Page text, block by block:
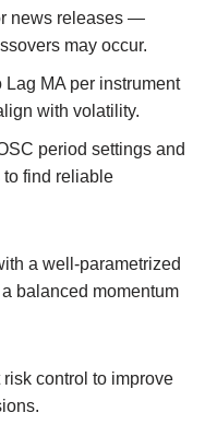
news releases —
may occur.
MA per instrument
with volatility.
period settings and
to find reliable
a well-parametrized
balanced momentum
control to improve